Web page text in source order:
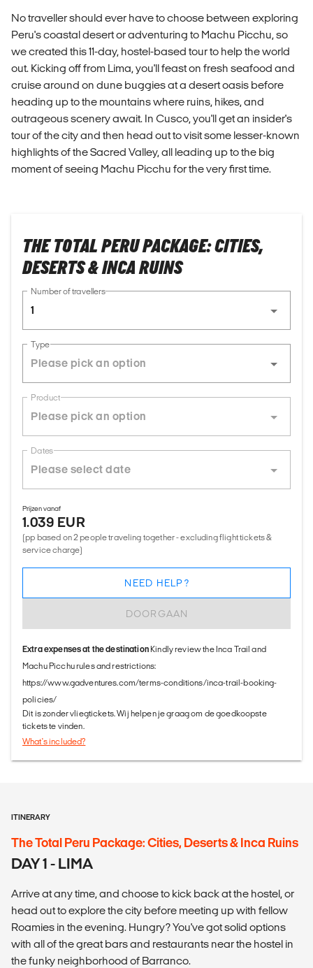
No traveller should ever have to choose between exploring
Peru's coastal desert or adventuring to Machu Picchu, so
we created this 11-day, hostel-based tour to help the world
out. Kicking off from Lima, you'll feast on fresh seafood and
cruise around on dune buggies at a desert oasis before
heading up to the mountains where ruins, hikes, and
outrageous scenery await. In Cusco, you'll get an insider's
tour of the city and then head out to visit some lesser-known
highlights of the Sacred Valley, all leading up to the big
moment of seeing Machu Picchu for the very first time.
THE TOTAL PERU PACKAGE: CITIES,
DESERTS & INCA RUINS
Number of travellers
1
Type
Product
Dates
Prijzen vanaf
1.039 EUR
(pp based on 2 people traveling together - excluding flight tickets &
service charge)
DOORGAAN
NEED HELP?
Extra expenses at the destination Kindly review the Inca Trail and
Machu Picchu rules and restrictions:
https://www.gadventures.com/terms-conditions/inca-trail-booking-
policies/
Dit is zonder vliegtickets. Wij helpen je graag om de goedkoopste
tickets te vinden.
What's included?
ITINERARY
The Total Peru Package: Cities, Deserts & Inca Ruins
DAY 1 - LIMA
Arrive at any time, and choose to kick back at the hostel, or
head out to explore the city before meeting up with fellow
Roamies in the evening. Hungry? You've got solid options
with all of the great bars and restaurants near the hostel in
the funky neighborhood of Barranco.